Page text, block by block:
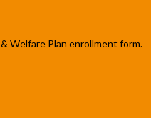
Welfare Plan enrollment form.